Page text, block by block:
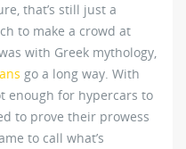
that’s still just a
to make a crowd at
with Greek mythology,
go a long way. With
enough for hypercars to
to prove their prowess
to call what’s